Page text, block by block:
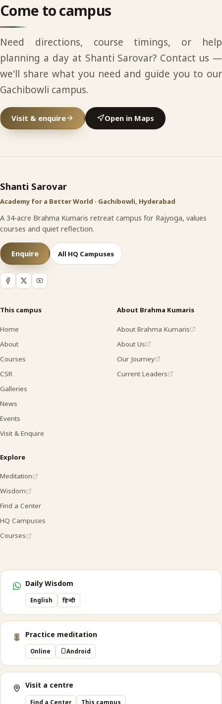
Come to campus
Need directions, course timings, or help
planning a day at Shanti Sarovar? Contact us —
we'll share what you need and guide you to our
Gachibowli campus.
Visit & enquire Open in Maps
Shanti Sarovarsite footer
Shanti Sarovar
Academy for a Better World · Gachibowli, Hyderabad
A 34-acre Brahma Kumaris retreat campus for Rajyoga, values
courses and quiet reflection.
Enquire All HQ Campuses
This campus
Home
About
Courses
CSR
Galleries
News
Events
Visit & Enquire
About Brahma Kumaris
About Brahma Kumaris
About Us
Our Journey
Current Leaders
Explore
Meditation
Wisdom
Find a Center
HQ Campuses
Courses
Daily Wisdom
English हिन्दी
Practice meditation
Online Android
Visit a centre
Find a Center This campus